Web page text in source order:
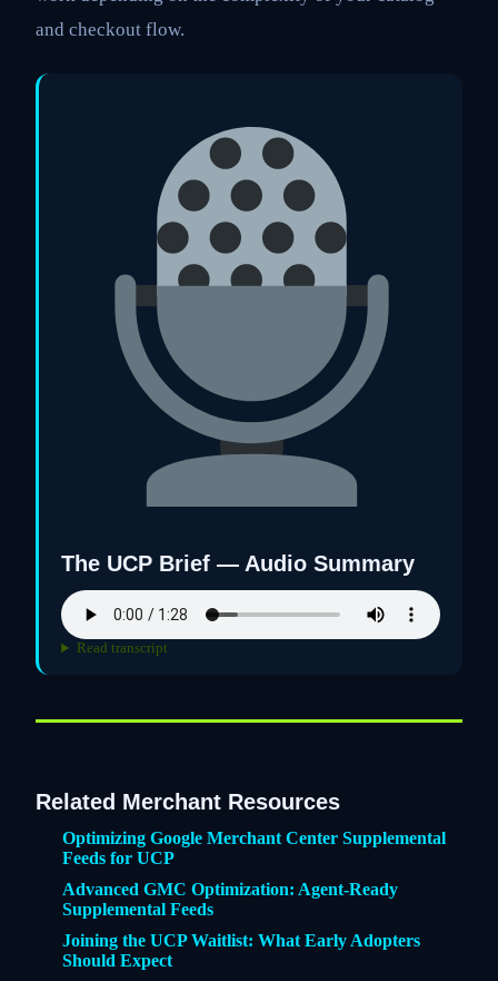
and checkout flow.
The UCP Brief — Audio Summary
Read transcript
Related Merchant Resources
Optimizing Google Merchant Center Supplemental
Feeds for UCP
Advanced GMC Optimization: Agent-Ready
Supplemental Feeds
Joining the UCP Waitlist: What Early Adopters
Should Expect